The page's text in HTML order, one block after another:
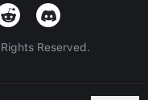
Reserved.